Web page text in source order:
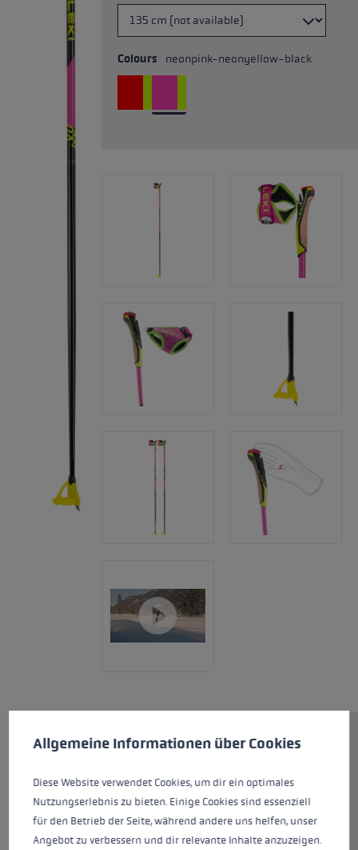
Colours neonpink-neonyellow-black
The PRC 750 is an ideal training
the new Nordic Shark grip/strap
system developed 100% for
Nordic sports. The Nordic Shark
guarantees the best connection
Cookie preferences
This website uses cookies to give you the best possible experience.
Allgemeine Informationen über Cookies
Diese Website verwendet Cookies, um dir ein optimales
Nutzungserlebnis zu bieten. Einige Cookies sind essenziell
für den Betrieb der Seite, während andere uns helfen, unser
Angebot zu verbessern und dir relevante Inhalte anzuzeigen.